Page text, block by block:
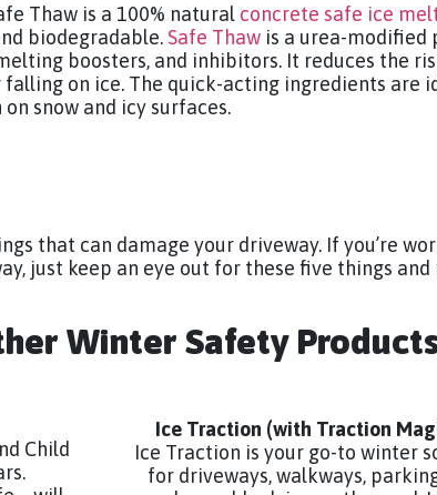
Thaw is a 100% natural concrete safe ice
biodegradable. Safe Thaw is a urea-modified
boosters, and inhibitors. It reduces the
on ice. The quick-acting ingredients are
snow and icy surfaces.
that can damage your driveway. If you’re
just keep an eye out for these five things and
Winter Safety
Child
Ice Traction (with Traction
Ice Traction is your go-to winter
for driveways, walkways,